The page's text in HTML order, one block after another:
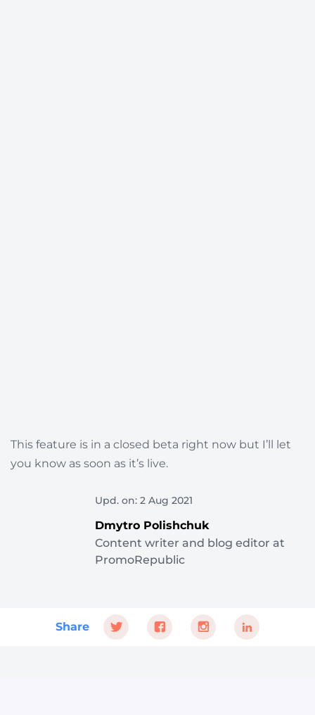
This feature is in a closed beta right now but I’ll let
you know as soon as it’s live.
Upd. on: 2 Aug 2021
Dmytro Polishchuk
Content writer and blog editor at
PromoRepublic
Share